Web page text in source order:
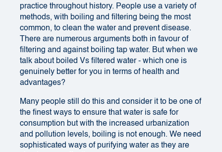
practice throughout history. People use a variety of
methods, with boiling and filtering being the most
common, to clean the water and prevent disease.
There are numerous arguments both in favour of
filtering and against boiling tap water. But when we
talk about boiled Vs filtered water - which one is
genuinely better for you in terms of health and
advantages?
Many people still do this and consider it to be one of
the finest ways to ensure that water is safe for
consumption but with the increased urbanization
and pollution levels, boiling is not enough. We need
sophisticated ways of purifying water as they are